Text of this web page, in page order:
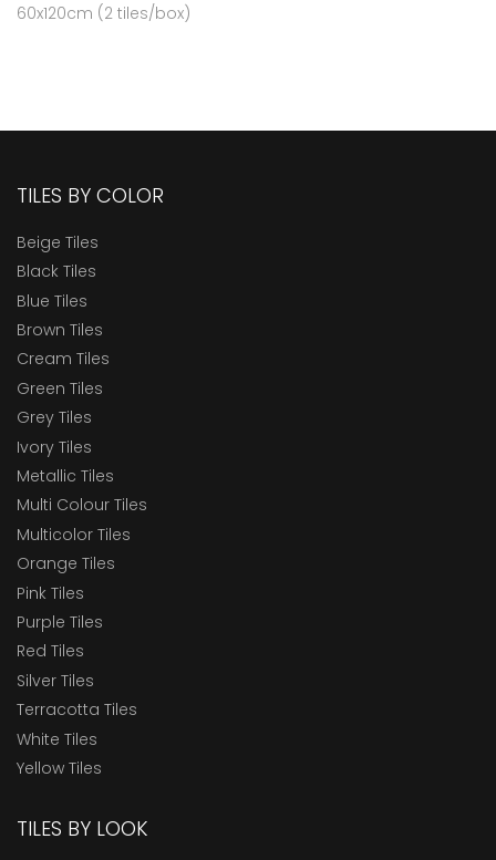
60x120cm (2 tiles/box)
TILES BY COLOR
Beige Tiles
Black Tiles
Blue Tiles
Brown Tiles
Cream Tiles
Green Tiles
Grey Tiles
Ivory Tiles
Metallic Tiles
Multi Colour Tiles
Multicolor Tiles
Orange Tiles
Pink Tiles
Purple Tiles
Red Tiles
Silver Tiles
Terracotta Tiles
White Tiles
Yellow Tiles
TILES BY LOOK